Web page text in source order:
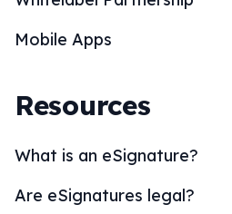
Mobile Apps
Resources
What is an eSignature?
Are eSignatures legal?